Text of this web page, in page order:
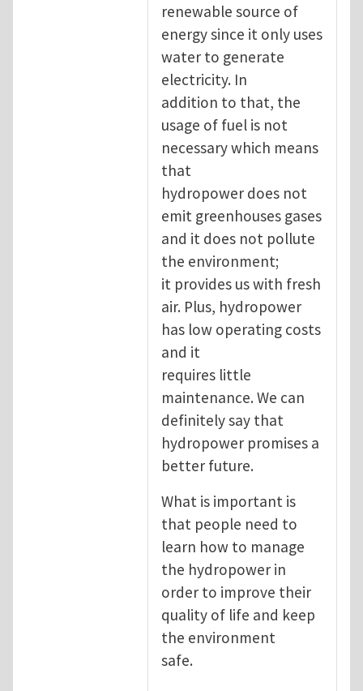
renewable source of
energy since it only uses
water to generate
electricity. In
addition to that, the
usage of fuel is not
necessary which means
that
hydropower does not
emit greenhouses gases
and it does not pollute
the environment;
it provides us with fresh
air. Plus, hydropower
has low operating costs
and it
requires little
maintenance. We can
definitely say that
hydropower promises a
better future.
What is important is
that people need to
learn how to manage
the hydropower in
order to improve their
quality of life and keep
the environment
safe.